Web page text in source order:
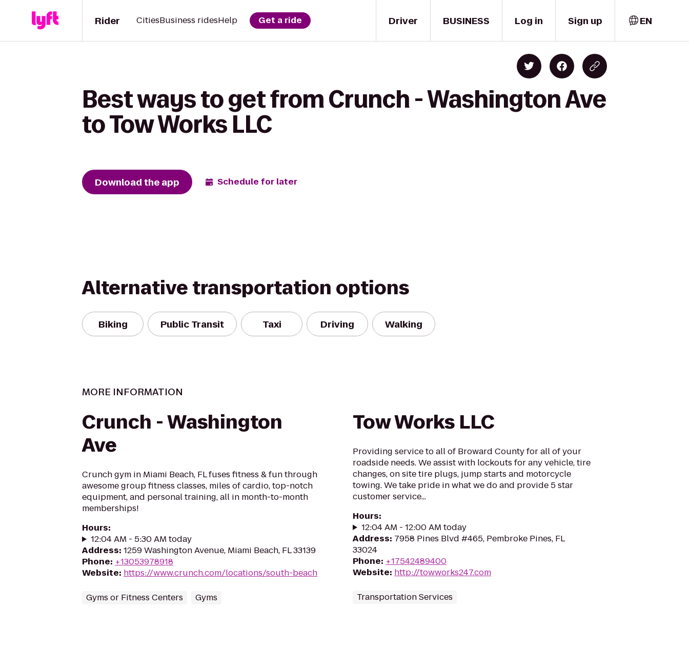
Driver
Rider CitiesBusiness ridesHelp Get a ride BUSINESS Log in Sign up EN
Best ways to get from Crunch - Washington Ave
to Tow Works LLC
Download the app Schedule for later
Alternative transportation options
Biking Public Transit Taxi Driving Walking
MORE INFORMATION
Crunch - Washington
Ave
Crunch gym in Miami Beach, FL fuses fitness & fun through
awesome group fitness classes, miles of cardio, top-notch
equipment, and personal training, all in month-to-month
memberships!
Hours:
12:04 AM - 5:30 AM today
Address: 1259 Washington Avenue, Miami Beach, FL 33139
Phone: +13053978918
Website: https://www.crunch.com/locations/south-beach
Gyms or Fitness Centers Gyms
Tow Works LLC
Providing service to all of Broward County for all of your
roadside needs. We assist with lockouts for any vehicle, tire
changes, on site tire plugs, jump starts and motorcycle
towing. We take pride in what we do and provide 5 star
customer service...
Hours:
12:04 AM - 12:00 AM today
Address: 7958 Pines Blvd #465, Pembroke Pines, FL
33024
Phone: +17542489400
Website: http://towworks247.com
Transportation Services